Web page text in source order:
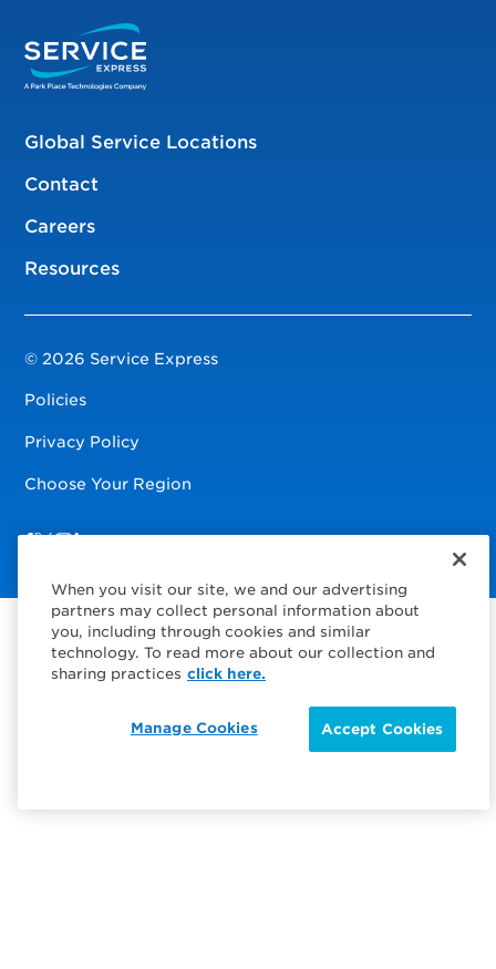
Global Service Locations
Contact
Careers
Resources
© 2026 Service Express
Policies
Privacy Policy
Choose Your Region
When you visit our site, we and our advertising
partners may collect personal information about
you, including through cookies and similar
technology. To read more about our collection and
sharing practices click here.
Accept Cookies
Manage Cookies